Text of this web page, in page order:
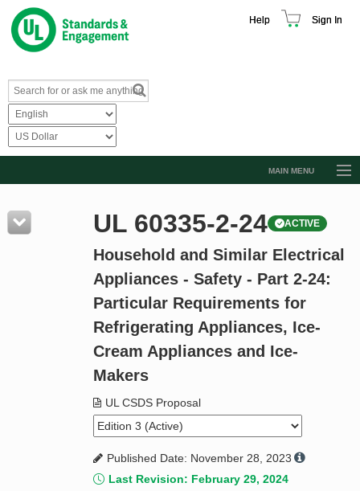
Help Sign In
MAIN MENU
Resources
Product Glossary
Standard Activity Report
Request a Quote
UL 60335-2-24 ACTIVE
Household and Similar Electrical
Appliances - Safety - Part 2-24:
Particular Requirements for
Refrigerating Appliances, Ice-
Cream Appliances and Ice-
Makers
UL CSDS Proposal
Published Date: November 28, 2023
Last Revision: February 29, 2024